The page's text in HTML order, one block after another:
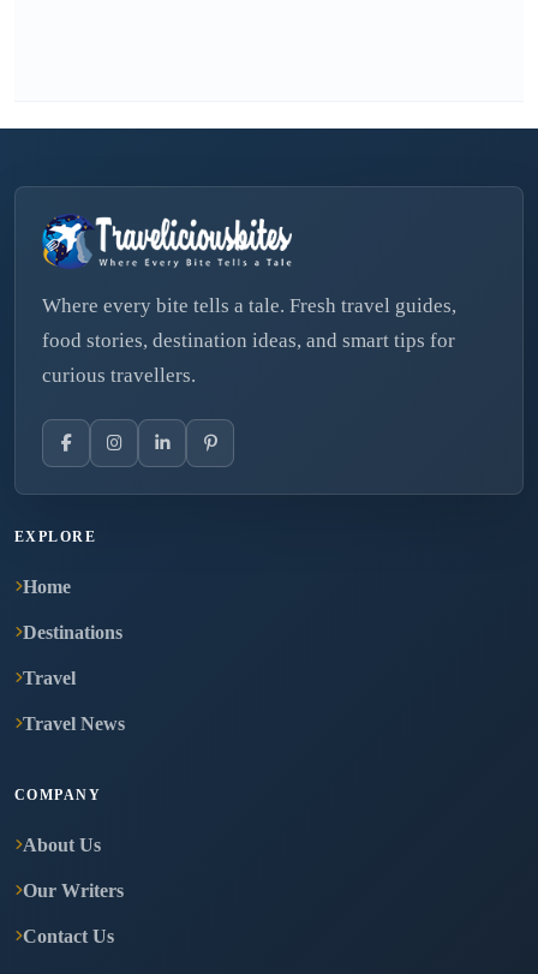
Where every bite tells a tale. Fresh travel guides,
food stories, destination ideas, and smart tips for
curious travellers.
EXPLORE
Home
Destinations
Travel
Travel News
COMPANY
About Us
Our Writers
Contact Us